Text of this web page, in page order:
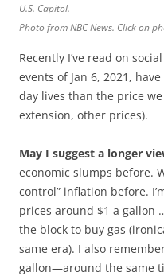
U.S. Capitol.
Photo from NBC News. Click on
Recently I’ve read on
events of Jan 6, 2021,
day lives than the price
extension, other prices).
May I suggest a longer
economic slumps before.
control” inflation before.
prices around $1 a gallon
the block to buy gas
same era). I also
gallon—around the same